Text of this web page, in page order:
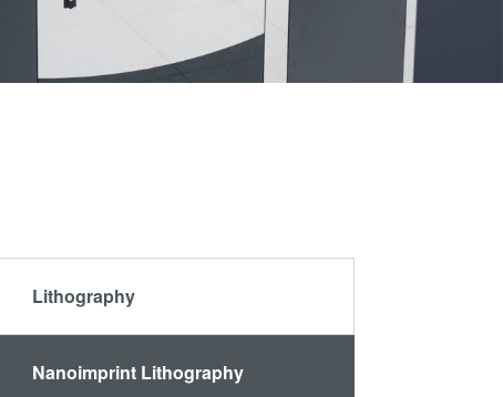
R&D
an
INSIDER?
Lithography
Nanoimprint Lithography